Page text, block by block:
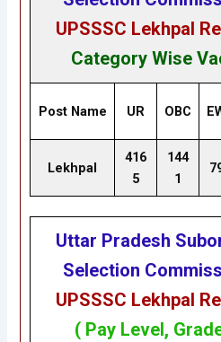
UPSSSC Lekhpal
Category Wise
Post Name UR OBC
Lekhpal
416
5
144
1
Uttar Pradesh
Selection
UPSSSC Lekhpal
( Pay Level,